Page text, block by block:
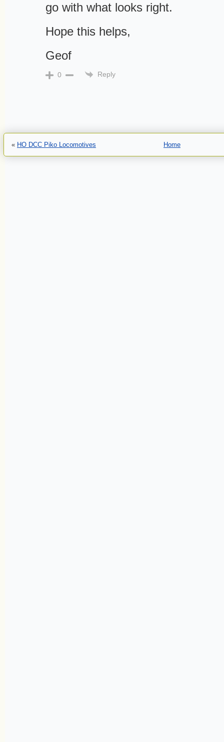
go with what looks right.
Hope this helps,
Geof
0 Reply
« HO DCC Piko Locomotives Home